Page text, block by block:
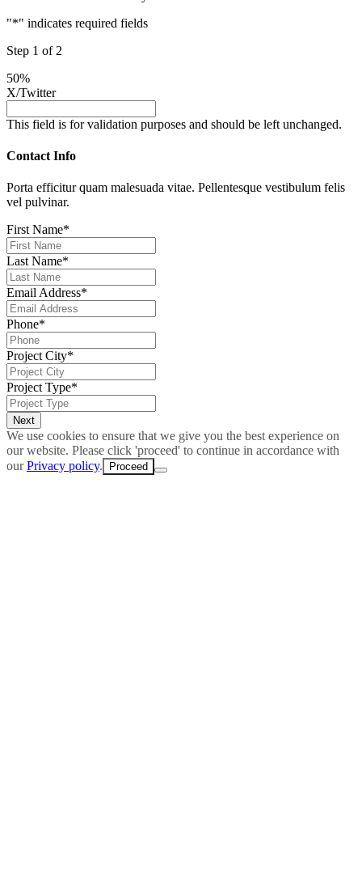
"*" indicates required fields
Step 1 of 2
50%
X/Twitter
This field is for validation purposes and should be left unchanged.
Contact Info
Porta efficitur quam malesuada vitae. Pellentesque vestibulum felis
vel pulvinar.
First Name*
Last Name*
Email Address*
Phone*
Project City*
Project Type*
We use cookies to ensure that we give you the best experience on
our website. Please click 'proceed' to continue in accordance with
ourPrivacy policy. Proceed